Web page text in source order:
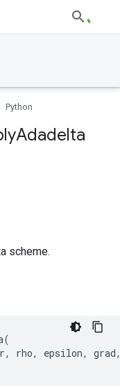
Python
Adadelta
scheme.
(
, rho, epsilon, grad